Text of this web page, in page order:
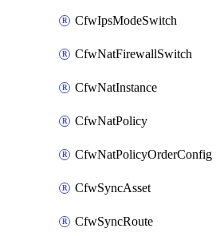
CfwIpsModeSwitch
CfwNatFirewallSwitch
CfwNatInstance
CfwNatPolicy
CfwNatPolicyOrderConfig
CfwSyncAsset
CfwSyncRoute